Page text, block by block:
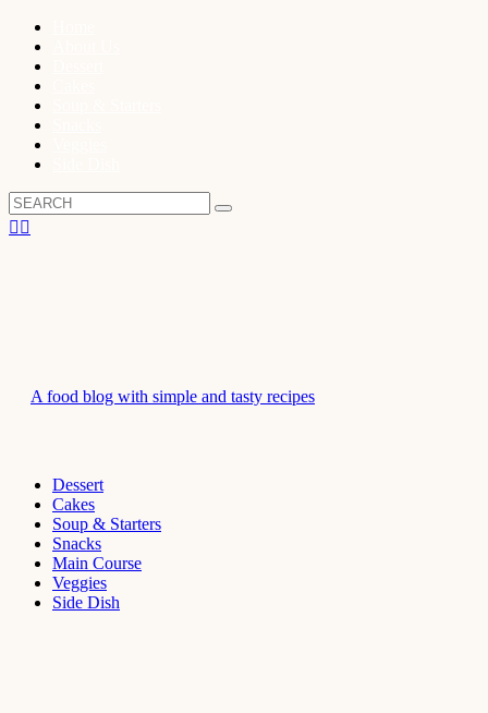
A food blog with simple and tasty recipes
Dessert
Cakes
Soup & Starters
Snacks
Main Course
Veggies
Side Dish